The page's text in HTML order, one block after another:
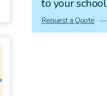
to your school
Request a Quote